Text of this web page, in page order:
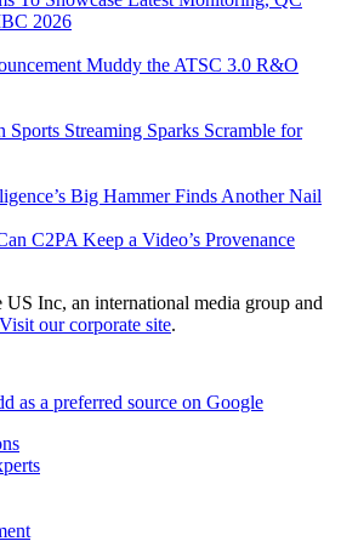
2026
Muddy the ATSC 3.0 R&O
Streaming Sparks Scramble for
Big Hammer Finds Another Nail
C2PA Keep a Video’s Provenance
Inc, an international media group and
Visit our corporate site.
as a preferred source on Google